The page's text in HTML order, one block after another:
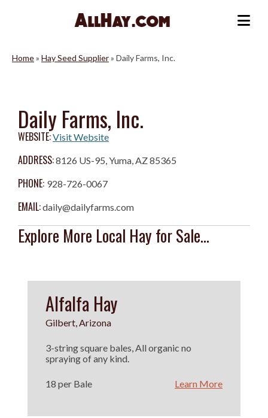
Home» Hay Seed Supplier» Daily Farms, Inc.
Daily Farms, Inc.
WEBSITE:Visit Website
ADDRESS:8126 US-95, Yuma, AZ 85365
PHONE: 928-726-0067
EMAIL:daily@dailyfarms.com
Explore More Local Hay for Sale...
Alfalfa Hay
Gilbert, Arizona
3-string square bales, All organic no
spraying of any kind.
18 per Bale Learn More